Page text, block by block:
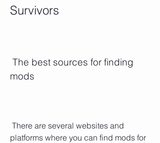
Survivors
mods
platforms where you can find mods for